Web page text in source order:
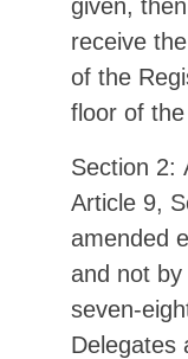
given,
receive
of the
floor of
Section 2:
Article 9,
amended
and not
seven-
Delegates